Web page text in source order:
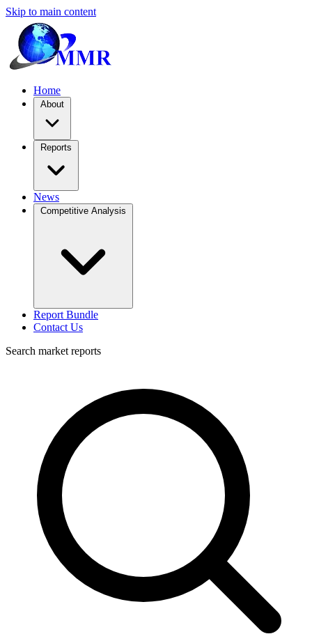
Skip to main content
Home
About
Reports
News
Competitive Analysis
Report Bundle
Contact Us
Search market reports